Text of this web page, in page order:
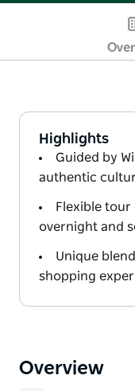
Highlights
Guided by
authentic
Flexible
overnight and
Unique
shopping
Overview